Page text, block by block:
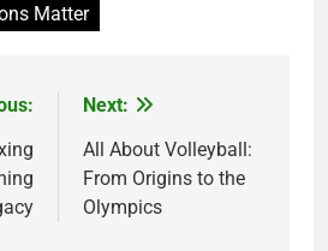
Matter
Next:
All About Volleyball:
From Origins to the
Olympics